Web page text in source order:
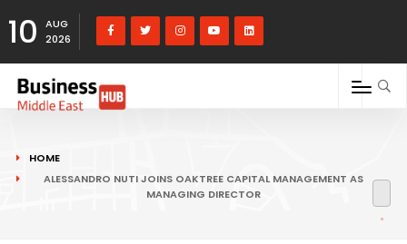
10
AUG
2026
HOME
ALESSANDRO NUTI JOINS OAKTREE CAPITAL MANAGEMENT AS
MANAGING DIRECTOR